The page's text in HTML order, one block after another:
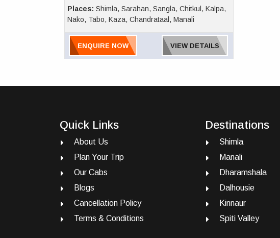
Places: Shimla, Sarahan, Sangla, Chitkul, Kalpa,
Nako, Tabo, Kaza, Chandrataal, Manali
ENQUIRE NOW VIEW DETAILS
Quick Links
About Us
Plan Your Trip
Our Cabs
Blogs
Cancellation Policy
Terms & Conditions
Destinations
Shimla
Manali
Dharamshala
Dalhousie
Kinnaur
Spiti Valley